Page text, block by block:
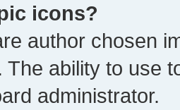
icons?
author chosen
The ability to use
administrator.